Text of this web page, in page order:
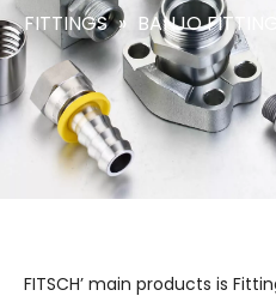
FITTINGS » BANJO
FITSCH’ main products is